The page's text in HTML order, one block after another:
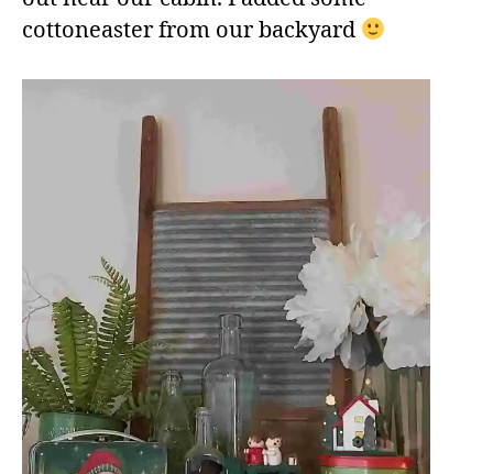
cottoneaster from our backyard